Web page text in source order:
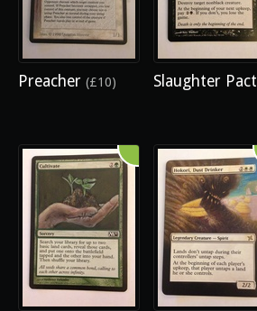
Preacher (£10) Slaughter Pact